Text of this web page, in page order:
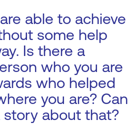
able to achieve
some help
Is there a
who you are
who helped
you are? Can
story about that?